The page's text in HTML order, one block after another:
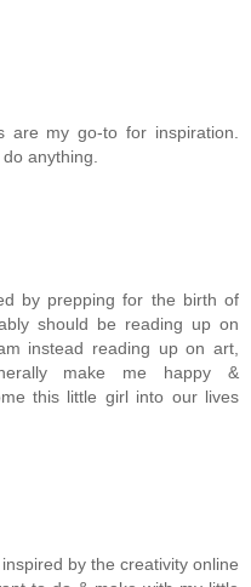
are my go-to for inspiration.
anything.
by prepping for the birth of
should be reading up on
instead reading up on art,
make me happy &
this little girl into our lives
by the creativity online